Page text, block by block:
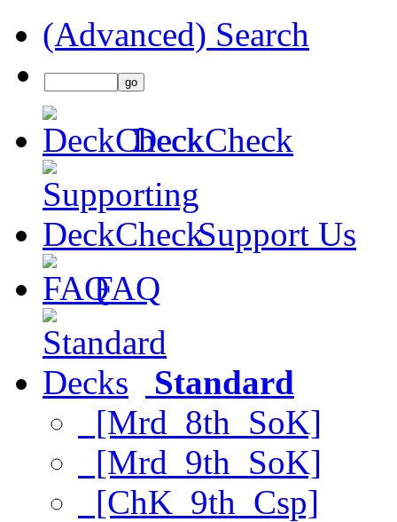
(Advanced) Search
DeckCheck
Support Us
FAQ
Standard
[Mrd_8th_SoK]
[Mrd_9th_SoK]
[ChK_9th_Csp]